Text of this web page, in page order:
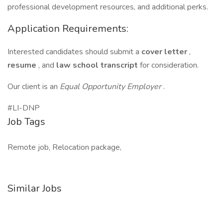
professional development resources, and additional perks.
Application Requirements:
Interested candidates should submit a cover letter ,
resume , and law school transcript for consideration.
Our client is an Equal Opportunity Employer.
#LI-DNP
Job Tags
Remote job, Relocation package,
Similar Jobs